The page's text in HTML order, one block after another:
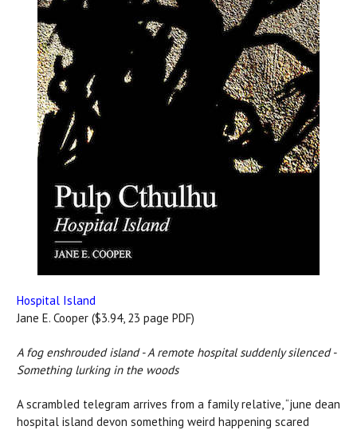
Hospital Island
Jane E. Cooper ($3.94, 23 page PDF)
A fog enshrouded island - A remote hospital suddenly silenced -
Something lurking in the woods
A scrambled telegram arrives from a family relative, “june dean
hospital island devon something weird happening scared